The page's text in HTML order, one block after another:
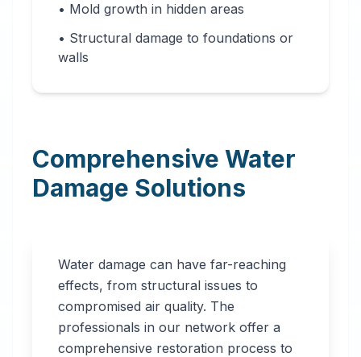
• Mold growth in hidden areas
• Structural damage to foundations or
walls
Comprehensive Water
Damage Solutions
Water damage can have far-reaching
effects, from structural issues to
compromised air quality. The
professionals in our network offer a
comprehensive restoration process to